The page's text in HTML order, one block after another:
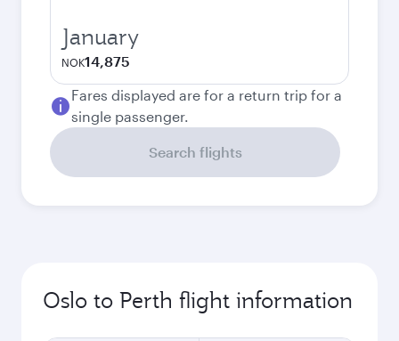
January
NOK14,875
Fares displayed are for a return trip for a
single passenger.
Search flights
Oslo to Perth flight information